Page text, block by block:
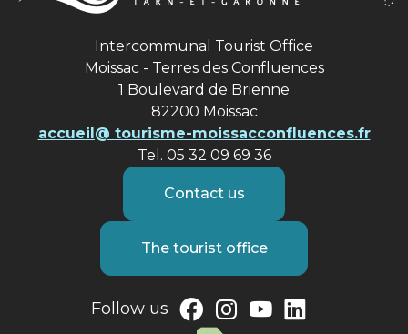
Intercommunal Tourist Office
Moissac - Terres des Confluences
1 Boulevard de Brienne
82200 Moissac
accueil@ tourisme-moissacconfluences.fr
Tel. 05 32 09 69 36
Contact us
The tourist office
Follow us